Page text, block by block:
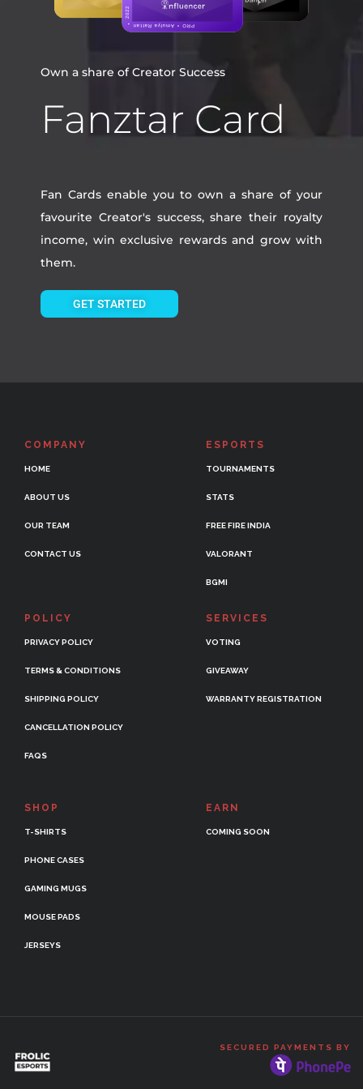
Own a share of Creator Success
Fanztar Card
Fan Cards enable you to own a share of your
favourite Creator's success, share their royalty
income, win exclusive rewards and grow with
them.
GET STARTED
COMPANY
HOME
ABOUT US
OUR TEAM
CONTACT US
ESPORTS
TOURNAMENTS
STATS
FREE FIRE INDIA
VALORANT
BGMI
POLICY
PRIVACY POLICY
TERMS & CONDITIONS
SHIPPING POLICY
CANCELLATION POLICY
FAQS
SERVICES
VOTING
GIVEAWAY
WARRANTY REGISTRATION
SHOP
T-SHIRTS
PHONE CASES
GAMING MUGS
MOUSE PADS
JERSEYS
EARN
COMING SOON
SECURED PAYMENTS BY